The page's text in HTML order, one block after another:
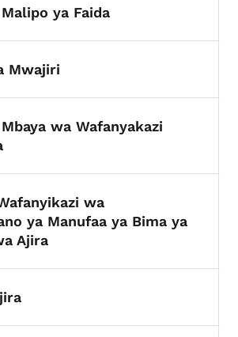
ya Faida
Mwajiri
wa Wafanyakazi
wa
ya Manufaa ya Bima ya
Ajira